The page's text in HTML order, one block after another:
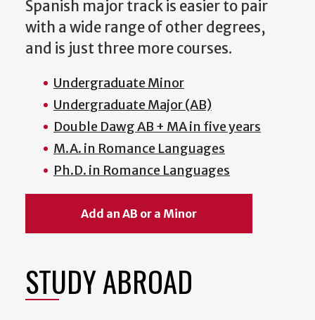
Spanish major track is easier to pair
with a wide range of other degrees,
and is just three more courses.
Undergraduate Minor
Undergraduate Major (AB)
Double Dawg AB + MA in five years
M.A. in Romance Languages
Ph.D. in Romance Languages
Add an AB or a Minor
STUDY ABROAD